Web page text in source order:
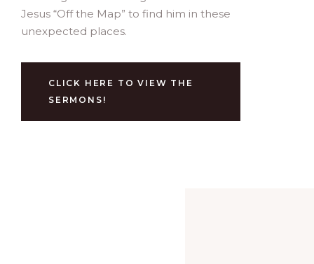
Jesus “Off the Map” to find him in these
unexpected places.
CLICK HERE TO VIEW THE
SERMONS!